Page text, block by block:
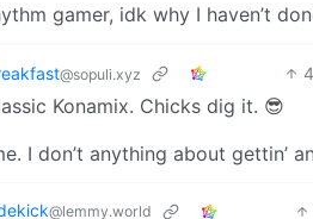
gamer, idk why I haven’t
@sopuli.xyz 4
Konamix. Chicks dig it. 😎
I don’t anything about gettin’
@lemmy.world